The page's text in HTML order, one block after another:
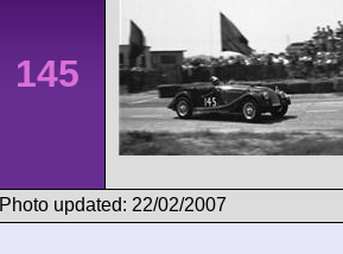
145
Photo updated: 22/02/2007